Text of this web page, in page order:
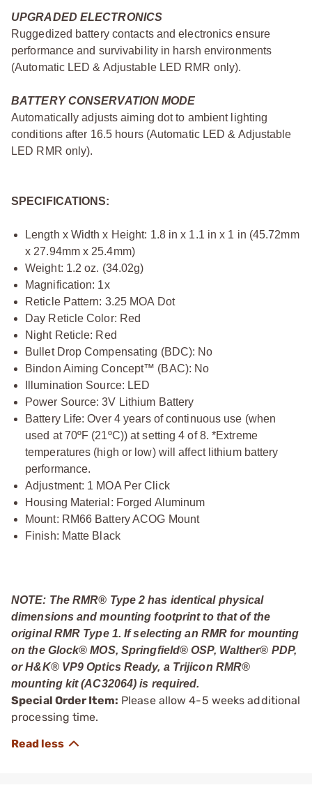
UPGRADED ELECTRONICS
Ruggedized battery contacts and electronics ensure
performance and survivability in harsh environments
(Automatic LED & Adjustable LED RMR only).
BATTERY CONSERVATION MODE
Automatically adjusts aiming dot to ambient lighting
conditions after 16.5 hours (Automatic LED & Adjustable
LED RMR only).
SPECIFICATIONS:
Length x Width x Height: 1.8 in x 1.1 in x 1 in (45.72mm
x 27.94mm x 25.4mm)
Weight: 1.2 oz. (34.02g)
Magnification: 1x
Reticle Pattern: 3.25 MOA Dot
Day Reticle Color: Red
Night Reticle: Red
Bullet Drop Compensating (BDC): No
Bindon Aiming Concept™ (BAC): No
Illumination Source: LED
Power Source: 3V Lithium Battery
Battery Life: Over 4 years of continuous use (when
used at 70ºF (21ºC)) at setting 4 of 8. *Extreme
temperatures (high or low) will affect lithium battery
performance.
Adjustment: 1 MOA Per Click
Housing Material: Forged Aluminum
Mount: RM66 Battery ACOG Mount
Finish: Matte Black
NOTE: The RMR® Type 2 has identical physical
dimensions and mounting footprint to that of the
original RMR Type 1. If selecting an RMR for mounting
on the Glock® MOS, Springfield® OSP, Walther® PDP,
or H&K® VP9 Optics Ready, a Trijicon RMR®
mounting kit (AC32064) is required.
Special Order Item: Please allow 4-5 weeks additional
processing time.